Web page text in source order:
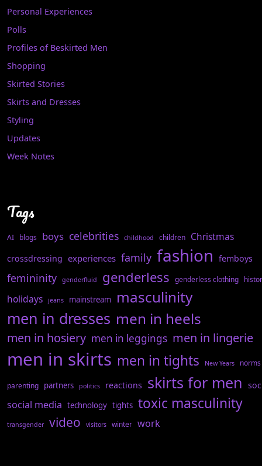
Personal Experiences
Polls
Profiles of Beskirted Men
Shopping
Skirted Stories
Skirts and Dresses
Styling
Updates
Week Notes
Tags
AI blogs boys celebrities childhood children Christmas
crossdressing experiences family fashion femboys
femininity genderfluid genderless genderless clothing
holidays jeans mainstream masculinity
men in dresses men in heels
men in hosiery men in leggings men in lingerie
men in skirts men in tights New Years norms
parenting partners politics reactions skirts for men
social media technology tights toxic masculinity
transgender video visitors winter work